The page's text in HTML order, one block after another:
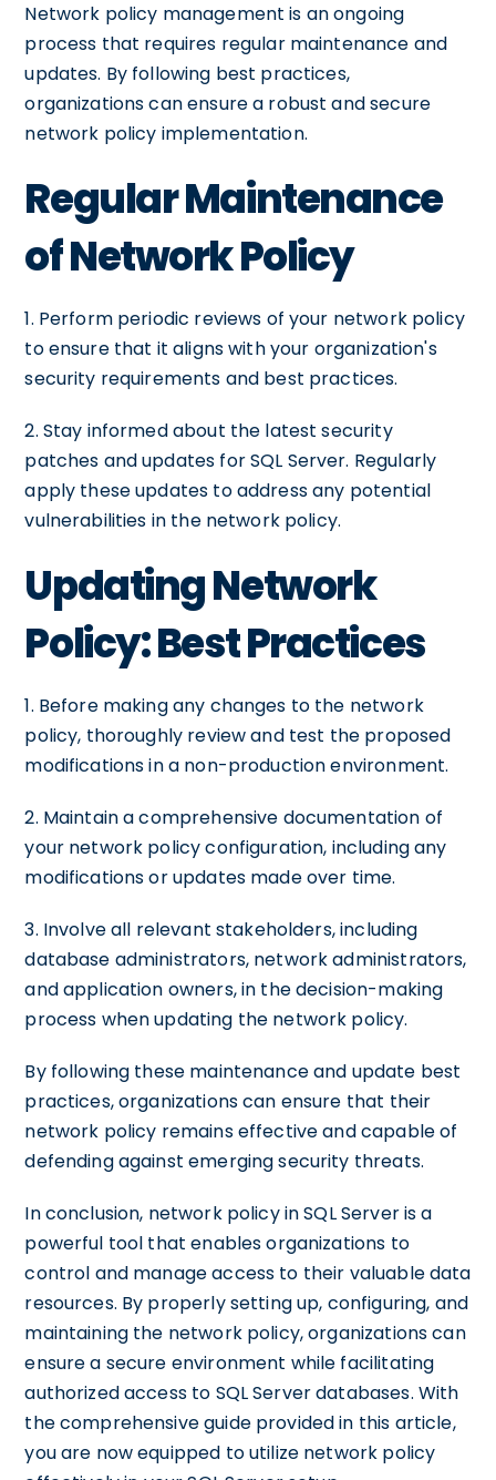
Network policy management is an ongoing
process that requires regular maintenance and
updates. By following best practices,
organizations can ensure a robust and secure
network policy implementation.
Regular Maintenance
of Network Policy
1. Perform periodic reviews of your network policy
to ensure that it aligns with your organization's
security requirements and best practices.
2. Stay informed about the latest security
patches and updates for SQL Server. Regularly
apply these updates to address any potential
vulnerabilities in the network policy.
Updating Network
Policy: Best Practices
1. Before making any changes to the network
policy, thoroughly review and test the proposed
modifications in a non-production environment.
2. Maintain a comprehensive documentation of
your network policy configuration, including any
modifications or updates made over time.
3. Involve all relevant stakeholders, including
database administrators, network administrators,
and application owners, in the decision-making
process when updating the network policy.
By following these maintenance and update best
practices, organizations can ensure that their
network policy remains effective and capable of
defending against emerging security threats.
In conclusion, network policy in SQL Server is a
powerful tool that enables organizations to
control and manage access to their valuable data
resources. By properly setting up, configuring, and
maintaining the network policy, organizations can
ensure a secure environment while facilitating
authorized access to SQL Server databases. With
the comprehensive guide provided in this article,
you are now equipped to utilize network policy